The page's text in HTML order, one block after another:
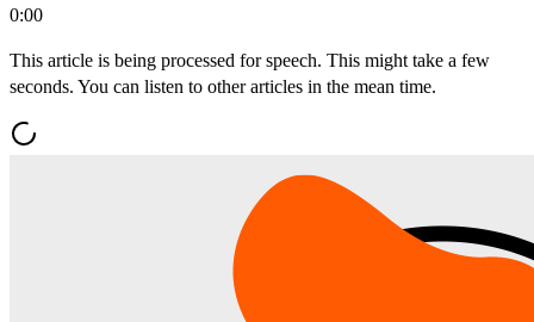
0:00
This article is being processed for speech. This might take a few
seconds. You can listen to other articles in the mean time.